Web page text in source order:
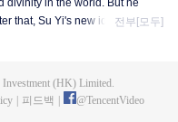
divinity in the world. But he
that, Su Yi's new identity was
the memory of his
전부[모두]
(HK) Limited.
피드백 @TencentVideo